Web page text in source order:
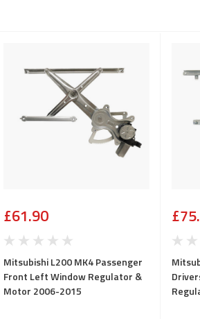
£61.90
Mitsubishi L200 MK4 Passenger
Front Left Window Regulator &
Motor 2006-2015